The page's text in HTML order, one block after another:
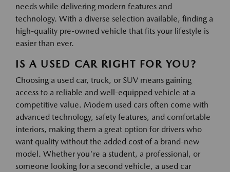
needs while delivering modern features and
technology. With a diverse selection available, finding a
high-quality pre-owned vehicle that fits your lifestyle is
easier than ever.
IS A USED CAR RIGHT FOR YOU?
Choosing a used car, truck, or SUV means gaining
access to a reliable and well-equipped vehicle at a
competitive value. Modern used cars often come with
advanced technology, safety features, and comfortable
interiors, making them a great option for drivers who
want quality without the added cost of a brand-new
model. Whether you're a student, a professional, or
someone looking for a second vehicle, a used car